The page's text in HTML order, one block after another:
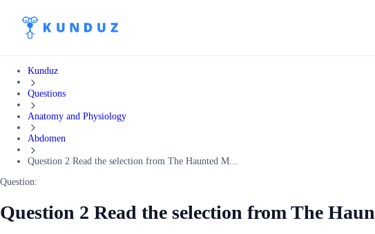
Kunduz
Questions
Anatomy and Physiology
Abdomen
Question 2 Read the selection from The Haunted M...
Question:
Question 2 Read the selection from The